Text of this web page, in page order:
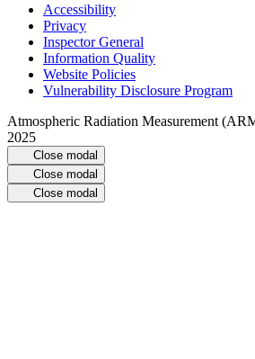
Accessibility
Privacy
Inspector General
Information Quality
Website Policies
Vulnerability Disclosure Program
Atmospheric Radiation Measurement
2025
Close modal
Close modal
Close modal